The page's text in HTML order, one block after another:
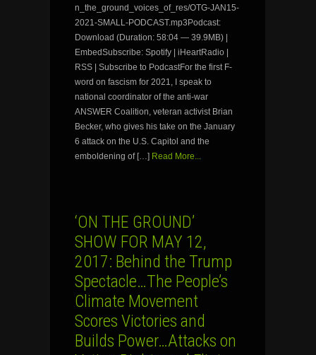
n_the_ground_voices_of_res/OTG-JAN15-
2021-SMALL-PODCAST.mp3Podcast:
Download (Duration: 58:04 — 39.9MB) |
EmbedSubscribe: Spotify | iHeartRadio |
RSS | Subscribe to PodcastFor the first F-
word on fascism for 2021, I speak to
national coordinator of the anti-war
ANSWER Coalition, veteran activist Brian
Becker, who gives his take on the January
6 attack on the U.S. Capitol and the
emboldening of […] Read More...
‘ON THE GROUND’
SHOW FOR MAY 12,
2017: Behind the Trump
Spectacle…The People’s
Climate Movement
Scores Victories and
Builds Power…Attacks on